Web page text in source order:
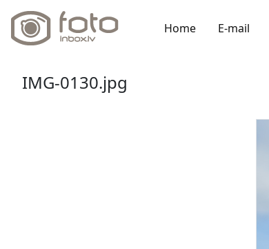
Home E-mail
IMG-0130.jpg